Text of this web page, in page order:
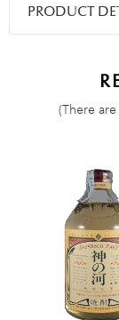
PRODUCT
(There